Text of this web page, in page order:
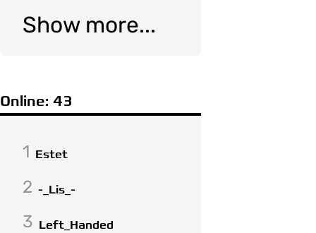
Show more...
Online: 43
1 Estet
2 -_Lis_-
3 Left_Handed